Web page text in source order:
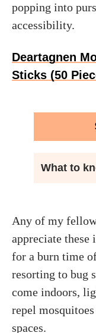
popping into
accessibility.
Deartagnen
Sticks (50
What to
Any of my
appreciate these
for a burn time
resorting to bug
come indoors,
repel
spaces.